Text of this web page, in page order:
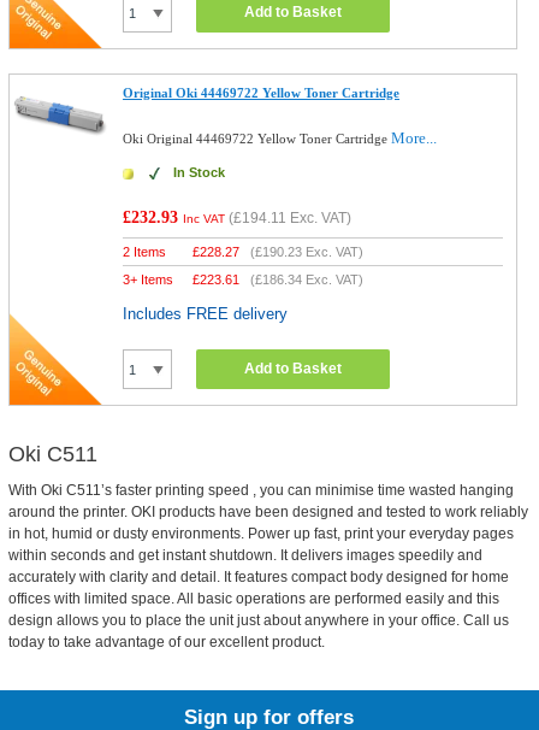
Add to Basket
Original Oki 44469722 Yellow Toner Cartridge
Oki Original 44469722 Yellow Toner CartridgeMore...
In Stock
£232.93 Inc VAT (£194.11 Exc. VAT)
2 Items £228.27 (£190.23 Exc. VAT)
3+ Items
£223.61 (£186.34 Exc. VAT)
Includes FREE delivery
Add to Basket
Oki C511
With Oki C511’s faster printing speed , you can minimise time wasted hanging
around the printer. OKI products have been designed and tested to work reliably
in hot, humid or dusty environments. Power up fast, print your everyday pages
within seconds and get instant shutdown. It delivers images speedily and
accurately with clarity and detail. It features compact body designed for home
offices with limited space. All basic operations are performed easily and this
design allows you to place the unit just about anywhere in your office. Call us
today to take advantage of our excellent product.
Sign up for offers